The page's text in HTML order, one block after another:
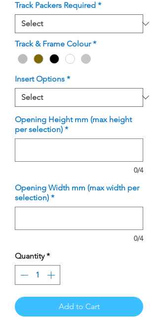
Track Packers Required *
Track & Frame Colour *
Insert Options *
Opening Height mm (max height
per selection) *
0/4
Opening Width mm (max width per
selection) *
0/4
Quantity *
Add to Cart